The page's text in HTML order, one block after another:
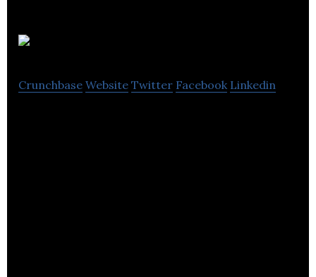
Crunchbase Website Twitter Facebook Linkedin